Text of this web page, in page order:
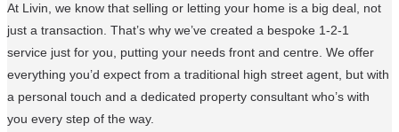
At Livin, we know that selling or letting your home is a big deal, not
just a transaction. That’s why we’ve created a bespoke 1-2-1
service just for you, putting your needs front and centre. We offer
everything you’d expect from a traditional high street agent, but with
a personal touch and a dedicated property consultant who’s with
you every step of the way.